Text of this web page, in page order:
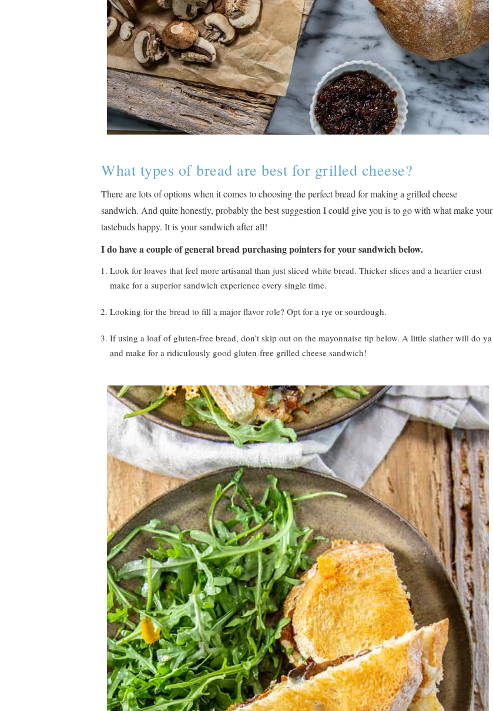
What types of bread are best for grilled cheese?
There are lots of options when it comes to choosing the perfect bread for making a grilled cheese
sandwich. And quite honestly, probably the best suggestion I could give you is to go with what make your
tastebuds happy. It is your sandwich after all!
I do have a couple of general bread purchasing pointers for your sandwich below.
Look for loaves that feel more artisanal than just sliced white bread. Thicker slices and a heartier crust
make for a superior sandwich experience every single time.
Looking for the bread to fill a major flavor role? Opt for a rye or sourdough.
If using a loaf of gluten-free bread, don’t skip out on the mayonnaise tip below. A little slather will do ya
and make for a ridiculously good gluten-free grilled cheese sandwich!